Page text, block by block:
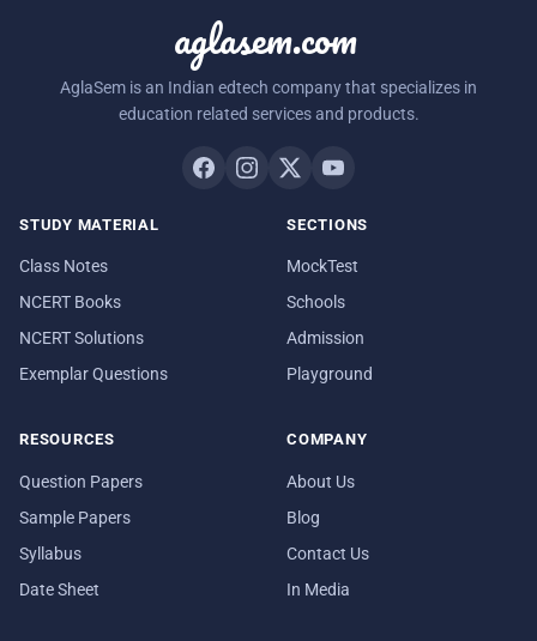
aglasem.com
AglaSem is an Indian edtech company that specializes in
education related services and products.
STUDY MATERIAL
Class Notes
NCERT Books
NCERT Solutions
Exemplar Questions
SECTIONS
MockTest
Schools
Admission
Playground
RESOURCES
Question Papers
Sample Papers
Syllabus
Date Sheet
COMPANY
About Us
Blog
Contact Us
In Media